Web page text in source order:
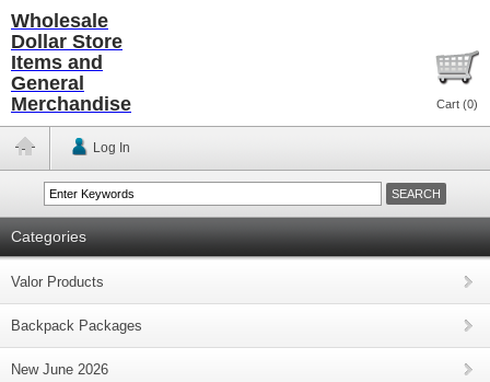
Wholesale
Dollar Store
Items and
General
Merchandise
Cart (0)
Log In
Categories
Valor Products
Backpack Packages
New June 2026